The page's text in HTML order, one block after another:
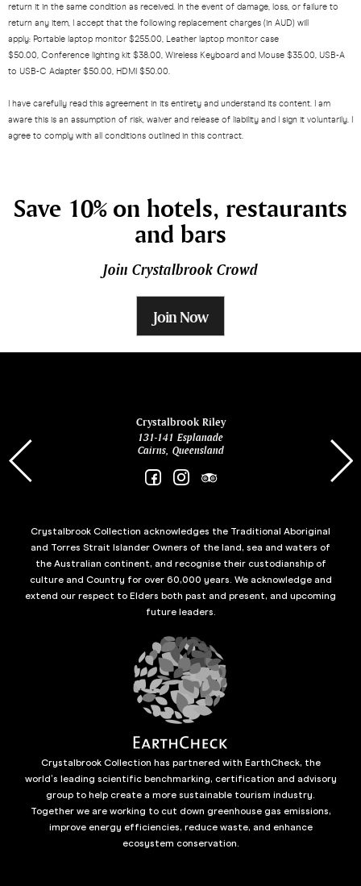
return it in the same condition as received. In the event of damage, loss, or failure to
return any item, I accept that the following replacement charges (in AUD) will
apply: Portable laptop monitor $255.00, Leather laptop monitor case
$50.00, Conference lighting kit $38.00, Wireless Keyboard and Mouse $35.00, USB-A
to USB-C Adapter $50.00, HDMI $50.00.
I have carefully read this agreement in its entirety and understand its content. I am
aware this is an assumption of risk, waiver and release of liability and I sign it voluntarily. I
agree to comply with all conditions outlined in this contract.
Save 10% on hotels, restaurants
and bars
Join Crystalbrook Crowd
Join Now
Crystalbrook Riley
131-141 Esplanade
Cairns, Queensland
Crystalbrook Collection acknowledges the Traditional Aboriginal
and Torres Strait Islander Owners of the land, sea and waters of
the Australian continent, and recognise their custodianship of
culture and Country for over 60,000 years. We acknowledge and
extend our respect to Elders both past and present, and upcoming
future leaders.
Crystalbrook Collection has partnered with EarthCheck, the
world’s leading scientific benchmarking, certification and advisory
group to help create a more sustainable tourism industry.
Together we are working to cut down greenhouse gas emissions,
improve energy efficiencies, reduce waste, and enhance
ecosystem conservation.